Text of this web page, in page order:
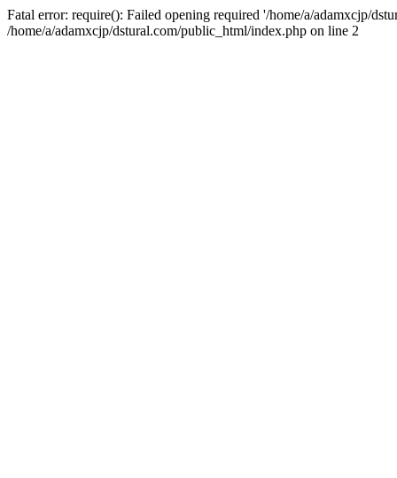
Fatal error: require(): Failed opening required '/home/a/adamxcjp/
/home/a/adamxcjp/dstural.com/public_html/index.php on line 2